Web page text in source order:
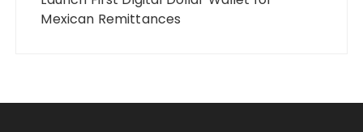
Mexican Remittances